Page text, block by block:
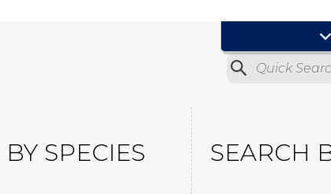
Quick Search
Submit
SPECIES SEARCH